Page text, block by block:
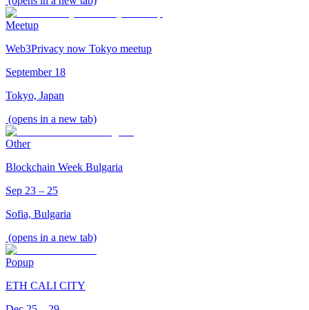
Meetup
Web3Privacy now Tokyo meetup
September 18
Tokyo, Japan
(opens in a new tab)
Other
Blockchain Week Bulgaria
Sep 23 – 25
Sofia, Bulgaria
(opens in a new tab)
Popup
ETH CALI CITY